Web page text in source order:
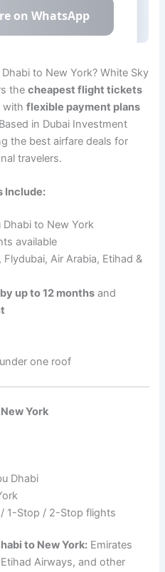
to New York? White Sky
thecheapest flight tickets
withflexible payment plans
in Dubai Investment
the best airfare deals for
travelers.
Include:
to New York
available
Air Arabia, Etihad &
up to 12 months and
one roof
York
Dhabi
/ 1-Stop / 2-Stop flights
to New York: Emirates
Airways, and other